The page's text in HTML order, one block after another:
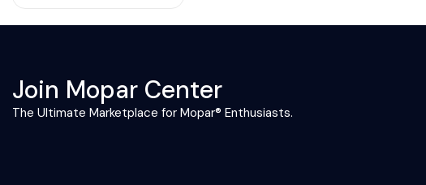
Join Mopar Center
The Ultimate Marketplace for Mopar® Enthusiasts.